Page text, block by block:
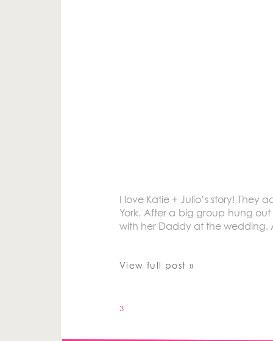
I love Katie + Julio’s story!
York. After a big group hung
with her Daddy at the wedding.
View full post »
3